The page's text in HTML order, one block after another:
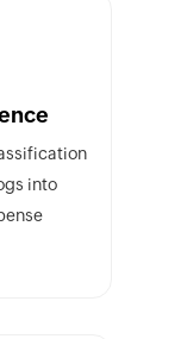
into